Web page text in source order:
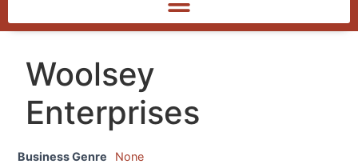
Woolsey
Enterprises
Business Genre
None